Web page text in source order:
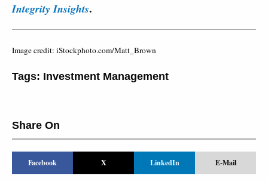
Integrity Insights.
Image credit: iStockphoto.com/Matt_Brown
Tags: Investment Management
Share On
Facebook X LinkedIn E-Mail